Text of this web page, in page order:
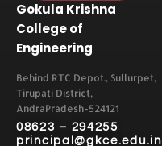
Gokula Krishna
College of
Engineering
Behind RTC Depot., Sullurpet,
Tirupati District,
AndraPradesh-524121
08623 – 294255
principal@gkce.edu.in